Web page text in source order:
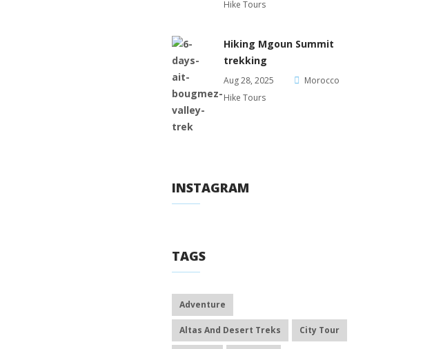
Hike Tours
Hiking Mgoun Summit
trekking
Aug 28, 2025
Morocco
Hike Tours
INSTAGRAM
TAGS
Adventure
Altas And Desert Treks City Tour